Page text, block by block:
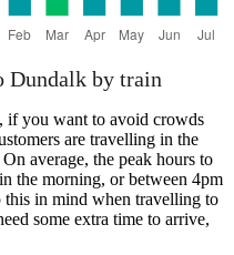
Dundalk by train
if you want to avoid crowds
are travelling in the
average, the peak hours to
the morning, or between 4pm
this in mind when travelling to
some extra time to arrive,